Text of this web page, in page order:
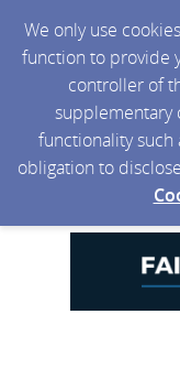
We only use
function to provide
controller of
supplementary
functionality such
obligation to